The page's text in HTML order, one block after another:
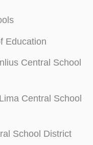
Education
Central School
Central School
School District